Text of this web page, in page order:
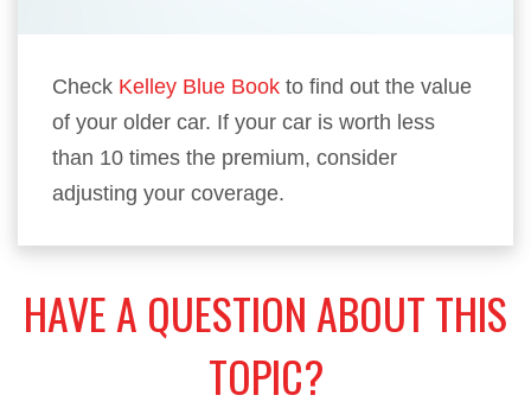
Check Kelley Blue Book to find out the value
of your older car. If your car is worth less
than 10 times the premium, consider
adjusting your coverage.
HAVE A QUESTION ABOUT THIS
TOPIC?